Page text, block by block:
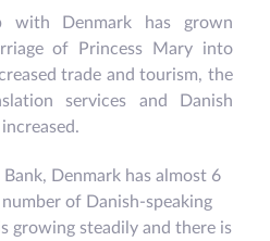
with Denmark has grown
of Princess Mary into
trade and tourism, the
services and Danish
Denmark has almost 6
of Danish-speaking
growing steadily and there is